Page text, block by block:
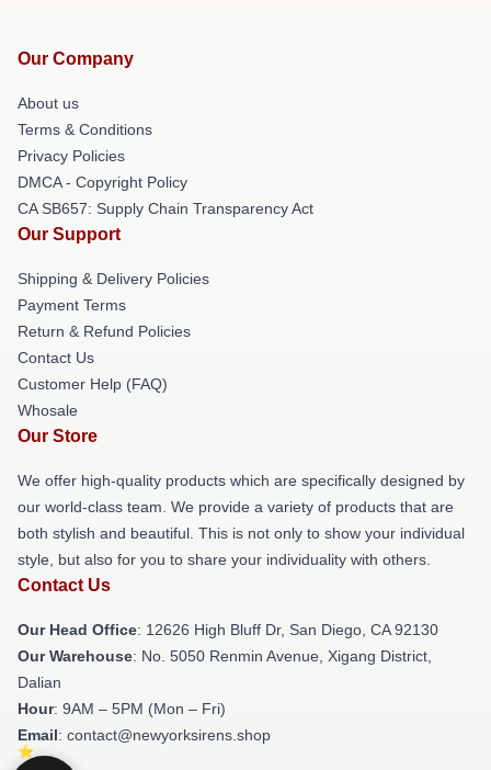
Our Company
About us
Terms & Conditions
Privacy Policies
DMCA - Copyright Policy
CA SB657: Supply Chain Transparency Act
Our Support
Shipping & Delivery Policies
Payment Terms
Return & Refund Policies
Contact Us
Customer Help (FAQ)
Whosale
Our Store
We offer high-quality products which are specifically designed by
our world-class team. We provide a variety of products that are
both stylish and beautiful. This is not only to show your individual
style, but also for you to share your individuality with others.
Contact Us
Our Head Office: 12626 High Bluff Dr, San Diego, CA 92130
Our Warehouse: No. 5050 Renmin Avenue, Xigang District,
Dalian
Hour: 9AM – 5PM (Mon – Fri)
Email: contact@newyorksirens.shop